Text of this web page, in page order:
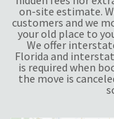
on-site estimate.
customers and we
your old place to
We offer
Florida and
is required when
the move is